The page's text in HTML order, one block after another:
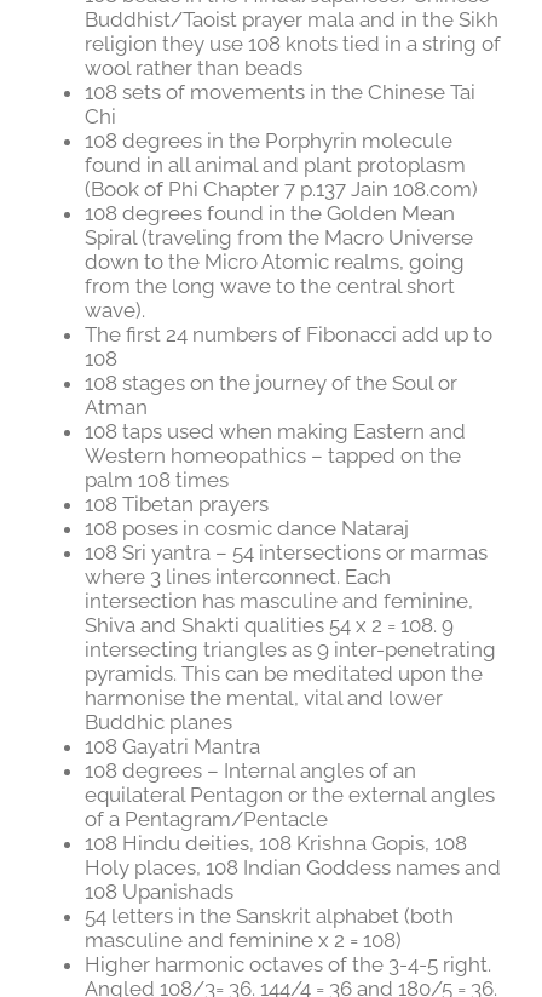
Buddhist/Taoist prayer mala and in the Sikh
religion they use 108 knots tied in a string of
wool rather than beads
108 sets of movements in the Chinese Tai
Chi
108 degrees in the Porphyrin molecule
found in all animal and plant protoplasm
(Book of Phi Chapter 7 p.137 Jain 108.com)
108 degrees found in the Golden Mean
Spiral (traveling from the Macro Universe
down to the Micro Atomic realms, going
from the long wave to the central short
wave).
The first 24 numbers of Fibonacci add up to
108
108 stages on the journey of the Soul or
Atman
108 taps used when making Eastern and
Western homeopathics – tapped on the
palm 108 times
108 Tibetan prayers
108 poses in cosmic dance Nataraj
108 Sri yantra – 54 intersections or marmas
where 3 lines interconnect. Each
intersection has masculine and feminine,
Shiva and Shakti qualities 54 x 2 = 108. 9
intersecting triangles as 9 inter-penetrating
pyramids. This can be meditated upon the
harmonise the mental, vital and lower
Buddhic planes
108 Gayatri Mantra
108 degrees – Internal angles of an
equilateral Pentagon or the external angles
of a Pentagram/Pentacle
108 Hindu deities, 108 Krishna Gopis, 108
Holy places, 108 Indian Goddess names and
108 Upanishads
54 letters in the Sanskrit alphabet (both
masculine and feminine x 2 = 108)
Higher harmonic octaves of the 3-4-5 right.
Angled 108/3= 36. 144/4 = 36 and 180/5 = 36.